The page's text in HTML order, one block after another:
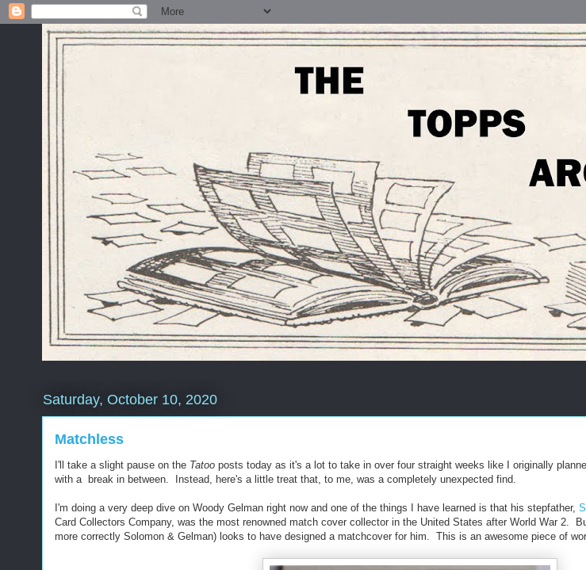
Saturday, October 10, 2020
Matchless
I'll take a slight pause on the Tatoo posts today as it's a lot to take in over four straight weeks like I originally
with a break in between. Instead, here's a little treat that, to me, was a completely unexpected find.
I'm doing a very deep dive on Woody Gelman right now and one of the things I have learned is that his stepfather,
Card Collectors Company, was the most renowned match cover collector in the United States after World War 2.
more correctly Solomon & Gelman) looks to have designed a matchcover for him. This is an awesome piece of